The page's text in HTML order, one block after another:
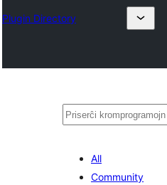
Plugin Directory
Serĉi
All
Community